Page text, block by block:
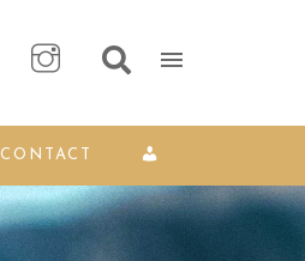
CONTACT